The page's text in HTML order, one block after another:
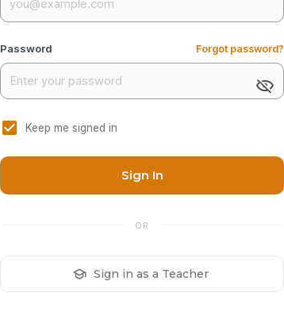
Password Forgot password?
Keep me signed in
Sign In
OR
Sign in as a Teacher